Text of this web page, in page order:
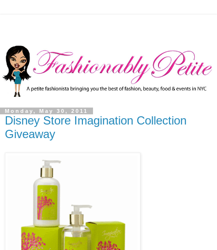
Monday, May 30, 2011
Disney Store Imagination Collection
Giveaway